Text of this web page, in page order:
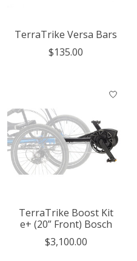
TerraTrike Versa Bars
$135.00
TerraTrike Boost Kit
e+ (20” Front) Bosch
$3,100.00